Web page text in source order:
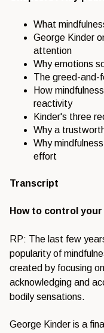
What
George Kinder
attention
Why emotions
The greed-and-
How
reactivity
Kinder's three
Why a
Why
effort
Transcript
How to control
RP: The last few
popularity of
created by focusing
acknowledging and
bodily sensations.
George Kinder is a